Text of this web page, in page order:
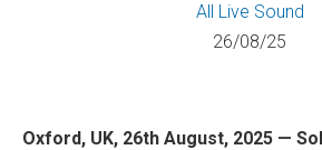
All Live Sound
26/08/25
Oxford, UK, 26th August, 2025 —